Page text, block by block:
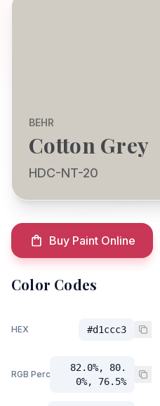
BEHR
Cotton Grey
HDC-NT-20
Buy Paint Online
Color Codes
HEX #d1ccc3
RGB Percent
82.0%, 80.
0%, 76.5%